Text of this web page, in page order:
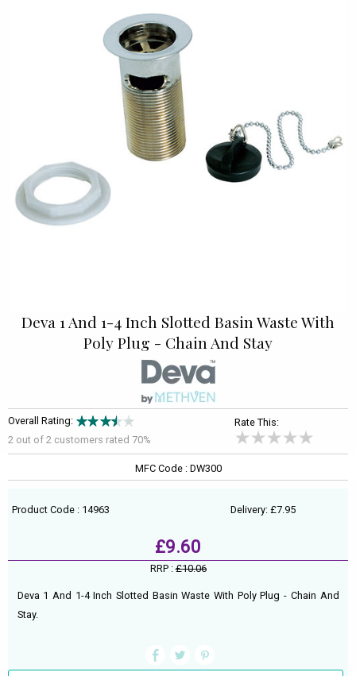
Deva 1 And 1-4 Inch Slotted Basin Waste With
Poly Plug - Chain And Stay
Overall Rating:
2 out of 2 customers rated 70%
Rate This:
MFC Code : DW300
Product Code : 14963 Delivery: £7.95
£9.60
RRP :£10.06
Deva 1 And 1-4 Inch Slotted Basin Waste With Poly Plug - Chain And
Stay.